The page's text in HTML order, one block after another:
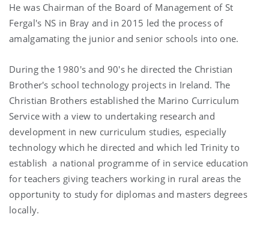
He was Chairman of the Board of Management of St
Fergal's NS in Bray and in 2015 led the process of
amalgamating the junior and senior schools into one.
During the 1980's and 90's he directed the Christian
Brother's school technology projects in Ireland. The
Christian Brothers established the Marino Curriculum
Service with a view to undertaking research and
development in new curriculum studies, especially
technology which he directed and which led Trinity to
establish a national programme of in service education
for teachers giving teachers working in rural areas the
opportunity to study for diplomas and masters degrees
locally.